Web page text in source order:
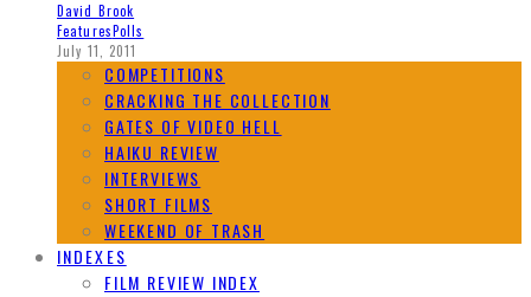
David Brook
FeaturesPolls
July 11, 2011
COMPETITIONS
CRACKING THE COLLECTION
GATES OF VIDEO HELL
HAIKU REVIEW
INTERVIEWS
SHORT FILMS
WEEKEND OF TRASH
INDEXES
FILM REVIEW INDEX